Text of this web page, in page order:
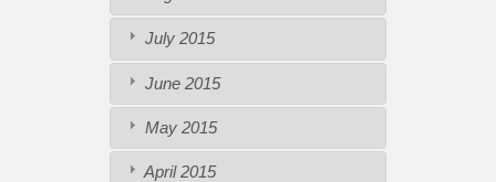
July 2015
June 2015
May 2015
April 2015